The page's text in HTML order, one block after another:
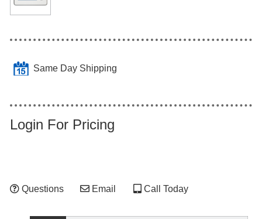
Same Day Shipping
Login For Pricing
Questions Email Call Today